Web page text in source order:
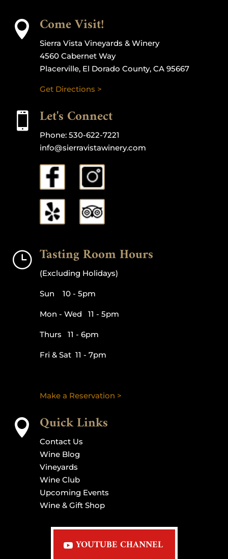
 Come Visit!
Sierra Vista Vineyards & Winery
4560 Cabernet Way
Placerville, El Dorado County, CA 95667
Get Directions >
 Let's Connect
Phone: 530-622-7221
info@sierravistawinery.com
} Tasting Room Hours
(Excluding Holidays)
Sun 10 - 5pm
Mon - Wed 11 - 5pm
Thurs 11 - 6pm
Fri & Sat 11 - 7pm
Make a Reservation >
 Quick Links
Contact Us
Wine Blog
Vineyards
Wine Club
Upcoming Events
Wine & Gift Shop
YOUTUBE CHANNEL